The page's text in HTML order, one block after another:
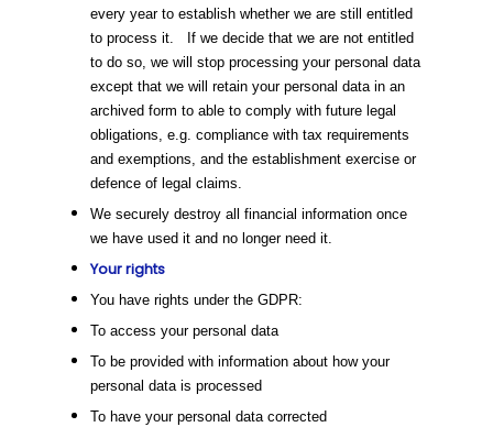
every year to establish whether we are still entitled
to process it. If we decide that we are not entitled
to do so, we will stop processing your personal data
except that we will retain your personal data in an
archived form to able to comply with future legal
obligations, e.g. compliance with tax requirements
and exemptions, and the establishment exercise or
defence of legal claims.
We securely destroy all financial information once
we have used it and no longer need it.
Your rights
You have rights under the GDPR:
To access your personal data
To be provided with information about how your
personal data is processed
To have your personal data corrected